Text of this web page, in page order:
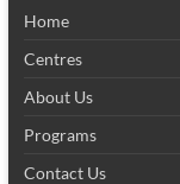
Home
Centres
About Us
Programs
Contact Us